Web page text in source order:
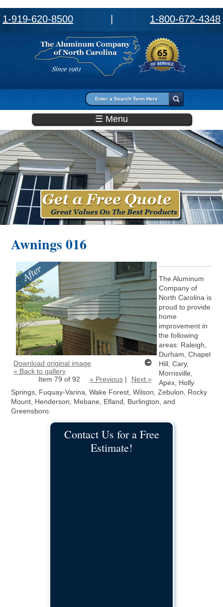
1-919-620-8500 1-800-672-4348
Search form
☰ Menu
Awnings 016
Download original image
« Back to gallery
Item 79 of 92
« Previous| Next »
The Aluminum
Company of
North Carolina is
proud to provide
home
improvement in
the following
areas: Raleigh,
Durham, Chapel
Hill, Cary,
Morrisville,
Apex, Holly
Springs, Fuquay-Varina, Wake Forest, Wilson, Zebulon, Rocky
Mount, Henderson, Mebane, Efland, Burlington, and
Greensboro.
Contact Us for a Free
Estimate!